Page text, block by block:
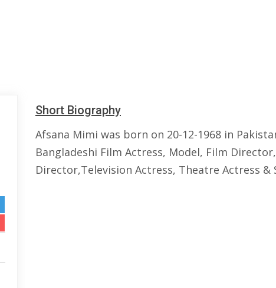
Short Biography
Afsana Mimi was born on 20-12-1968 in
Bangladeshi Film Actress, Model, Film
Director,Television Actress, Theatre Actress &